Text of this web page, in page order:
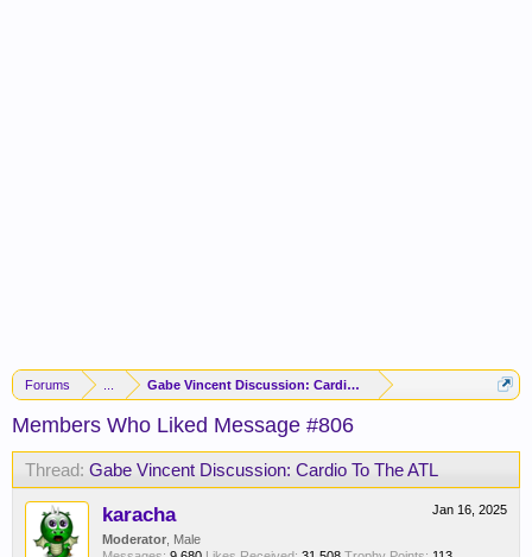
Forums Gabe Vincent Discussion: Cardio To The ATL
Members Who Liked Message #806
Thread: Gabe Vincent Discussion: Cardio To The ATL
Jan 16, 2025
karacha
Moderator , Male